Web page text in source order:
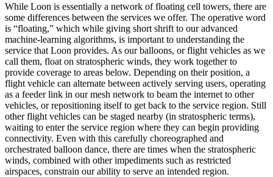
While Loon is essentially a network of floating cell towers, there are
some differences between the services we offer. The operative word
is “floating,” which while giving short shrift to our advanced
machine-learning algorithms, is important to understanding the
service that Loon provides. As our balloons, or flight vehicles as we
call them, float on stratospheric winds, they work together to
provide coverage to areas below. Depending on their position, a
flight vehicle can alternate between actively serving users, operating
as a feeder link in our mesh network to beam the internet to other
vehicles, or repositioning itself to get back to the service region. Still
other flight vehicles can be staged nearby (in stratospheric terms),
waiting to enter the service region where they can begin providing
connectivity. Even with this carefully choreographed and
orchestrated balloon dance, there are times when the stratospheric
winds, combined with other impediments such as restricted
airspaces, constrain our ability to serve an intended region.